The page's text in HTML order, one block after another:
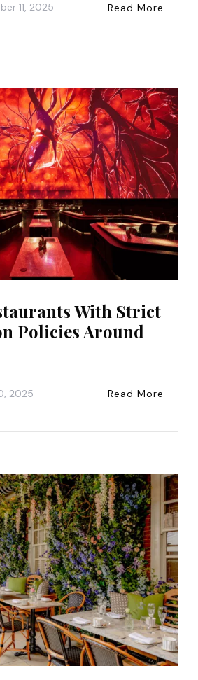
11, 2025 Read More
With Strict
Policies Around
2025 Read More